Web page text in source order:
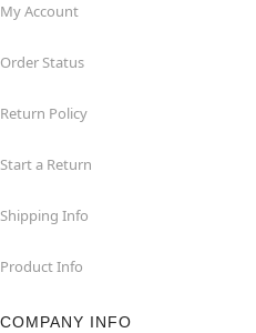
My Account
Order Status
Return Policy
Start a Return
Shipping Info
Product Info
COMPANY INFO